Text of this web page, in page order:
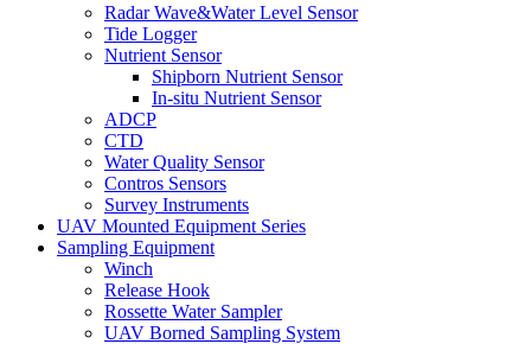
Radar Wave&Water Level Sensor
Tide Logger
Nutrient Sensor
Shipborn Nutrient Sensor
In-situ Nutrient Sensor
ADCP
CTD
Water Quality Sensor
Contros Sensors
Survey Instruments
UAV Mounted Equipment Series
Sampling Equipment
Winch
Release Hook
Rossette Water Sampler
UAV Borned Sampling System